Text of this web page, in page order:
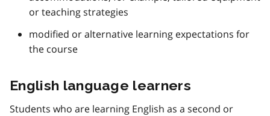
or teaching strategies
modified or alternative learning expectations for
the course
English language learners
Students who are learning English as a second or